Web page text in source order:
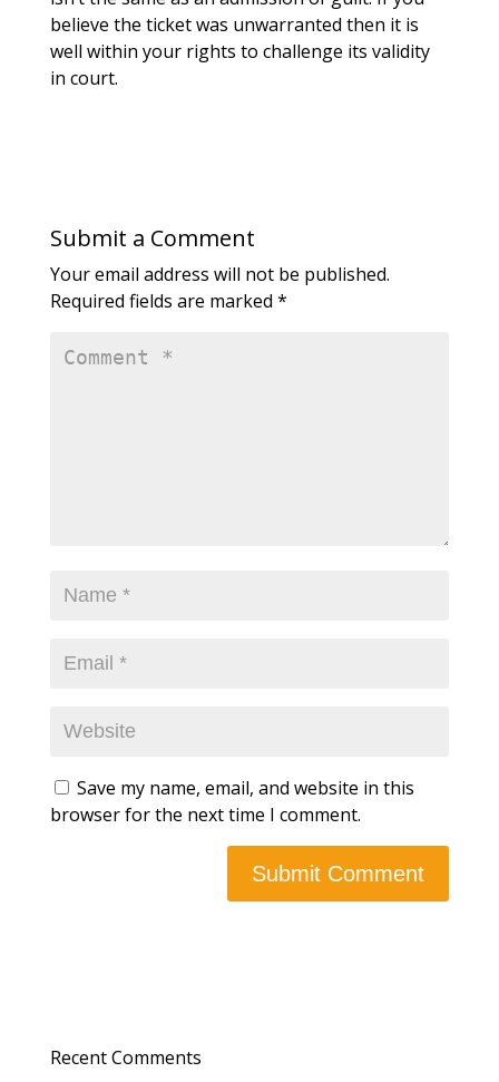
believe the ticket was unwarranted then it is
well within your rights to challenge its validity
in court.
Submit a Comment
Your email address will not be published.
Required fields are marked *
Save my name, email, and website in this
browser for the next time I comment.
Recent Comments